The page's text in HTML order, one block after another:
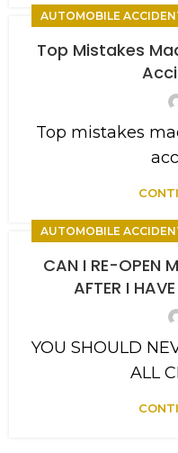
AUTOMOBILE
Top Mistakes
Top mistakes
AUTOMOBILE
CAN I RE-OPEN
AFTER I
YOU SHOULD
ALL